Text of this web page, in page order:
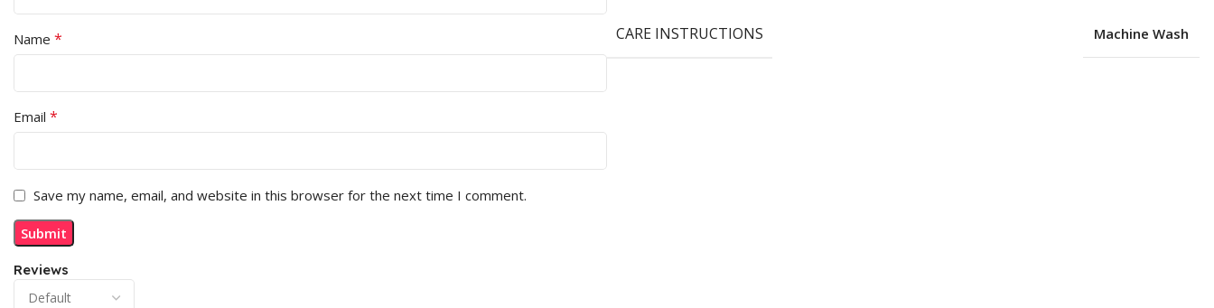
Reviews
Name *
Email *
Save my name, email, and website in this browser for the next time I comment.
CARE INSTRUCTIONS Machine Wash